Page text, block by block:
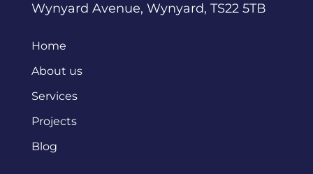
Wynyard Avenue, Wynyard, TS22 5TB
Home
About us
Services
Projects
Blog